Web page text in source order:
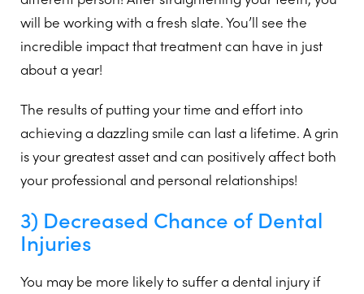
will be working with a fresh slate. You’ll see the
incredible impact that treatment can have in just
about a year!
The results of putting your time and effort into
achieving a dazzling smile can last a lifetime. A grin
is your greatest asset and can positively affect both
your professional and personal relationships!
3) Decreased Chance of Dental
Injuries
You may be more likely to suffer a dental injury if